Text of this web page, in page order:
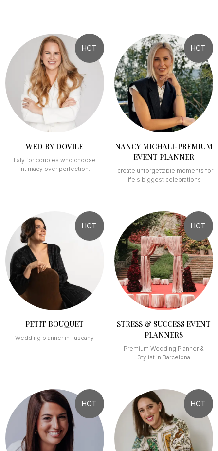
HOT
WED BY DOVILE
Italy for couples who choose
intimacy over perfection.
HOT
NANCY MICHALI-PREMIUM
EVENT PLANNER
I create unforgettable moments for
life's biggest celebrations
HOT
PETIT BOUQUET
Wedding planner in Tuscany
HOT
STRESS & SUCCESS EVENT
PLANNERS
Premium Wedding Planner &
Stylist in Barcelona
HOT HOT